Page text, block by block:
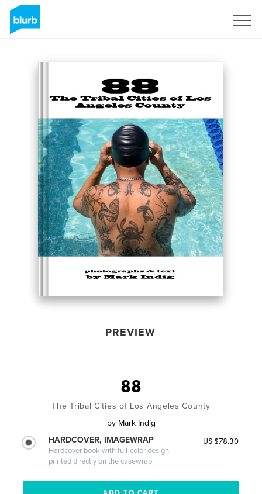
PREVIEW
88
The Tribal Cities of Los Angeles County
by Mark Indig
HARDCOVER, IMAGEWRAP
Hardcover book with full-color design
printed directly on the casewrap
US $78.30